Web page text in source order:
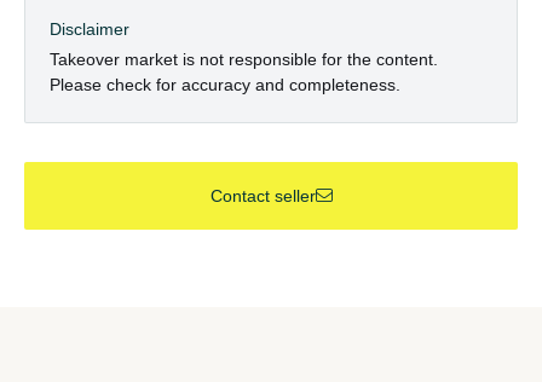
Disclaimer
Takeover market is not responsible for the content.
Please check for accuracy and completeness.
Contact seller